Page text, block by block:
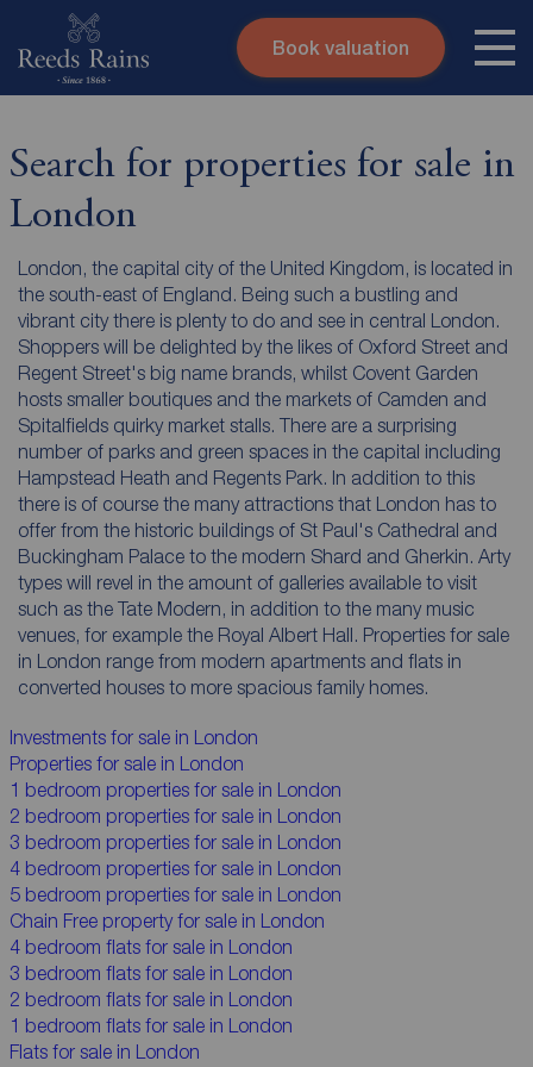
Skip to content
Submit
Instant valuation
Book valuation
Search for properties for sale in
London
London, the capital city of the United Kingdom, is located in
the south-east of England. Being such a bustling and
vibrant city there is plenty to do and see in central London.
Shoppers will be delighted by the likes of Oxford Street and
Regent Street's big name brands, whilst Covent Garden
hosts smaller boutiques and the markets of Camden and
Spitalfields quirky market stalls. There are a surprising
number of parks and green spaces in the capital including
Hampstead Heath and Regents Park. In addition to this
there is of course the many attractions that London has to
offer from the historic buildings of St Paul's Cathedral and
Buckingham Palace to the modern Shard and Gherkin. Arty
types will revel in the amount of galleries available to visit
such as the Tate Modern, in addition to the many music
venues, for example the Royal Albert Hall. Properties for sale
in London range from modern apartments and flats in
converted houses to more spacious family homes.
Investments for sale in London
Properties for sale in London
1 bedroom properties for sale in London
2 bedroom properties for sale in London
3 bedroom properties for sale in London
4 bedroom properties for sale in London
5 bedroom properties for sale in London
Chain Free property for sale in London
4 bedroom flats for sale in London
3 bedroom flats for sale in London
2 bedroom flats for sale in London
1 bedroom flats for sale in London
Flats for sale in London